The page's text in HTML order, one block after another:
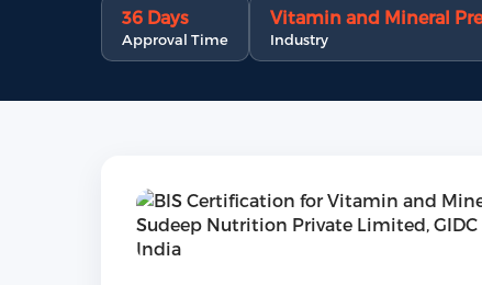
36 Days
Approval Time
Vitamin and Mineral
Industry